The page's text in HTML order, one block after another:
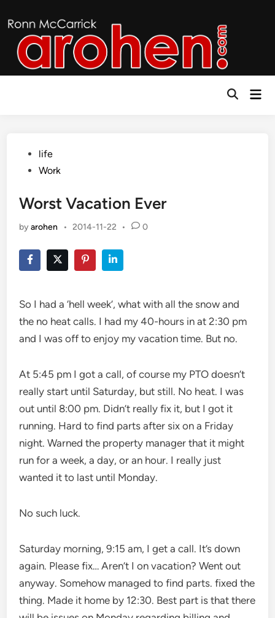
to
content
Open
Posted
life
Work
Worst Vacation Ever
byarohen • 2014-11-22 • 0
So I had a ‘hell week’, what with all the snow and
the no heat calls. I had my 40-hours in at 2:30 pm
and I was off to enjoy my vacation time. But no.
At 5:45 pm I got a call, of course my PTO doesn’t
really start until Saturday, but still. No heat. I was
out until 8:00 pm. Didn’t really fix it, but I got it
running. Hard to find parts after six on a Friday
night. Warned the property manager that it might
run for a week, a day, or an hour. I really just
wanted it to last until Monday.
No such luck.
Saturday morning, 9:15 am, I get a call. It’s down
again. Please fix… Aren’t I on vacation? Went out
anyway. Somehow managed to find parts. fixed the
thing. Made it home by 12:30. Best part is that there